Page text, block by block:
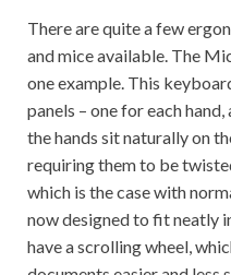
There are quite a few
and mice available. The
one example. This
panels – one for each
the hands sit naturally on
requiring them to be
which is the case with
now designed to fit neatly
have a scrolling wheel,